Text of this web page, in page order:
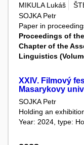
MIKULA Lukáš
SOJKA Petr
Paper in
Proceedings of
Chapter of the
Linguistics
XXIV. Filmový
Masarykovy
SOJKA Petr
Holding an
Year: 2024, type: